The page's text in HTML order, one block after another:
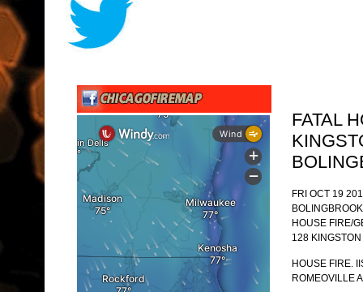
FATAL
FRI OCT 19
HOUSE FIRE/
128
HOUSE FIRE.
ROMEOVILLE